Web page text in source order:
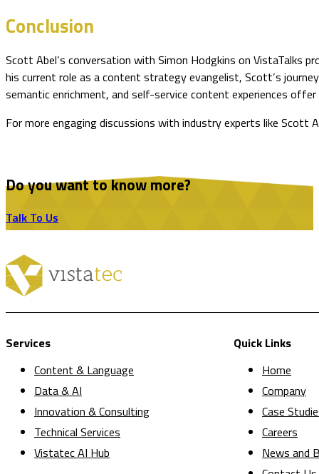
Conclusion
Scott Abel’s conversation with Simon Hodgkins on VistaTalks
his current role as a content strategy evangelist, Scott’s
semantic enrichment, and self-service content experiences
For more engaging discussions with industry experts like Scott
Do you want to know more?
Talk To Us
Services
Content & Language
Data & AI
Innovation & Consulting
Technical Services
Vistatec AI Hub
Quick Links
Home
Company
Case
Careers
News and